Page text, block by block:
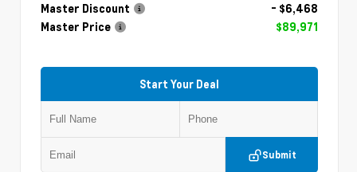
Master Discount
- $6,468
Master Price
$89,971
Start Your Deal
Submit